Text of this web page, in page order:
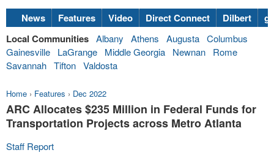
News Features Video Direct Connect Dilbert
Local Communities Albany Athens Augusta Columbus
Gainesville
LaGrange Middle Georgia Newnan
Rome
Savannah Tifton Valdosta
Home › Features › Dec 2022
ARC Allocates $235 Million in Federal Funds for
Transportation Projects across Metro Atlanta
Staff Report